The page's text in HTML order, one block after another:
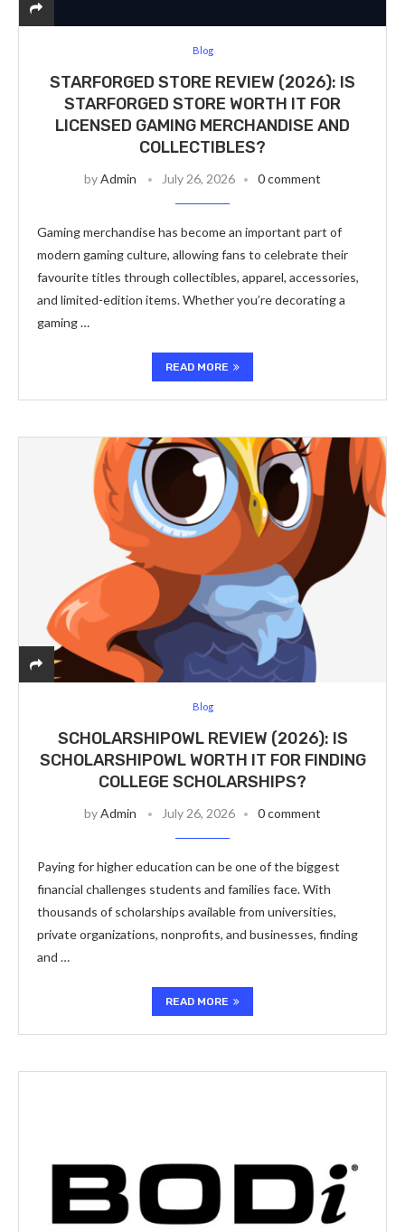
Blog
STARFORGED STORE REVIEW (2026): IS
STARFORGED STORE WORTH IT FOR
LICENSED GAMING MERCHANDISE AND
COLLECTIBLES?
byAdmin July 26, 2026 0 comment
Gaming merchandise has become an important part of
modern gaming culture, allowing fans to celebrate their
favourite titles through collectibles, apparel, accessories,
and limited-edition items. Whether you’re decorating a
gaming …
READ MORE
Blog
SCHOLARSHIPOWL REVIEW (2026): IS
SCHOLARSHIPOWL WORTH IT FOR FINDING
COLLEGE SCHOLARSHIPS?
byAdmin July 26, 2026 0 comment
Paying for higher education can be one of the biggest
financial challenges students and families face. With
thousands of scholarships available from universities,
private organizations, nonprofits, and businesses, finding
and …
READ MORE